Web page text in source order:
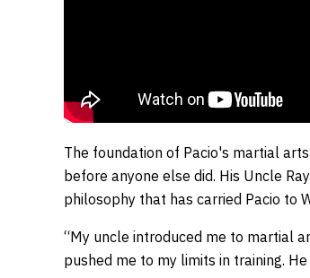
The foundation of Pacio's martial
before anyone else did. His Uncle
philosophy that has carried Pacio to
“My uncle introduced me to martial
pushed me to my limits in training.